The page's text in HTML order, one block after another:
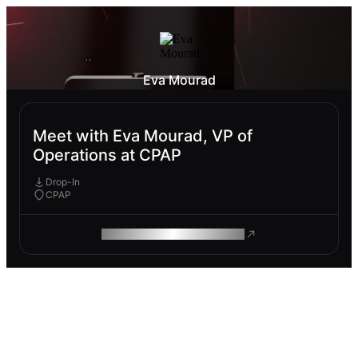
Eva Mourad
Meet with Eva Mourad, VP of
Operations at CPAP
Drop-In
CPAP